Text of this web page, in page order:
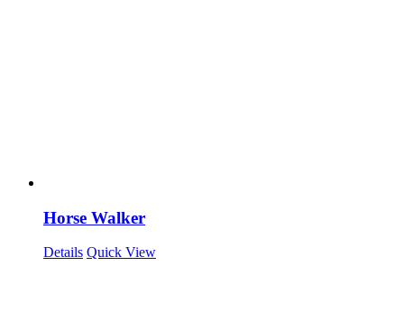
Horse Walker
Details Quick View